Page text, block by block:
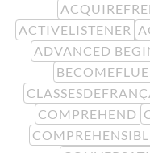
ACTIVELISTENER
ADVANCED
COMPREHEND